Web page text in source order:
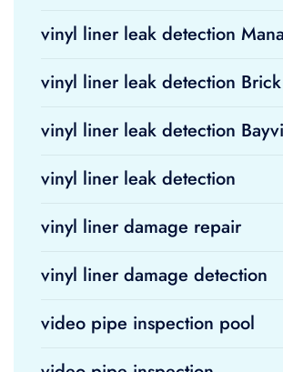
vinyl liner leak detection
vinyl liner leak detection Brick
vinyl liner leak detection
vinyl liner leak detection
vinyl liner damage repair
vinyl liner damage detection
video pipe inspection pool